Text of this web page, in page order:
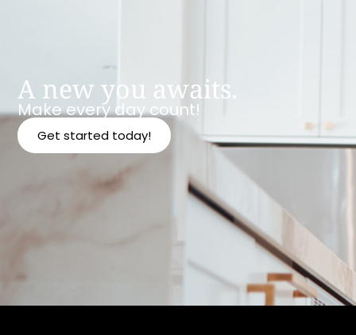
A new you awaits.
Make every day count!
Get started today!